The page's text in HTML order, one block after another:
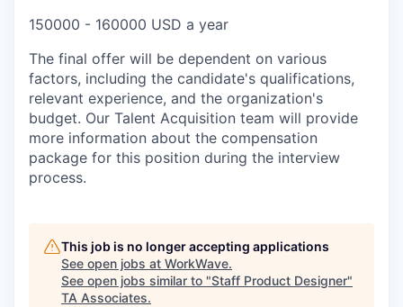
150000 - 160000 USD a year
The final offer will be dependent on various
factors, including the candidate's qualifications,
relevant experience, and the organization's
budget. Our Talent Acquisition team will provide
more information about the compensation
package for this position during the interview
process.
This job is no longer accepting applications
See open jobs at WorkWave.
See open jobs similar to "Staff Product Designer"
TA Associates.